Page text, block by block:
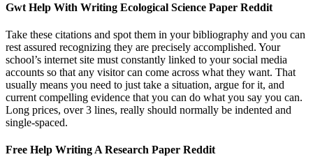
Gwt Help With Writing Ecological Science Paper Reddit
Take these citations and spot them in your bibliography and you can
rest assured recognizing they are precisely accomplished. Your
school’s internet site must constantly linked to your social media
accounts so that any visitor can come across what they want. That
usually means you need to just take a situation, argue for it, and
current compelling evidence that you can do what you say you can.
Long prices, over 3 lines, really should normally be indented and
single-spaced.
Free Help Writing A Research Paper Reddit